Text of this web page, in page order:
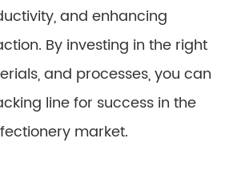
and enhancing
By investing in the right
and processes, you can
line for success in the
market.